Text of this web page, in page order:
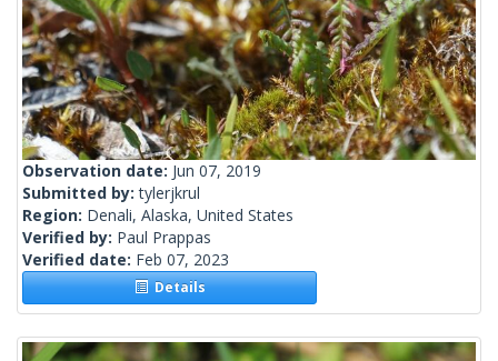
Observation date: Jun 07, 2019
Submitted by:tylerjkrul
Region: Denali, Alaska, United States
Verified by: Paul Prappas
Verified date: Feb 07, 2023
Details